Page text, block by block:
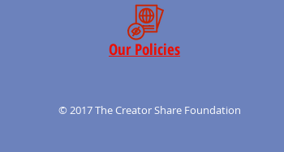
Our Policies
© 2017 The Creator Share Foundation